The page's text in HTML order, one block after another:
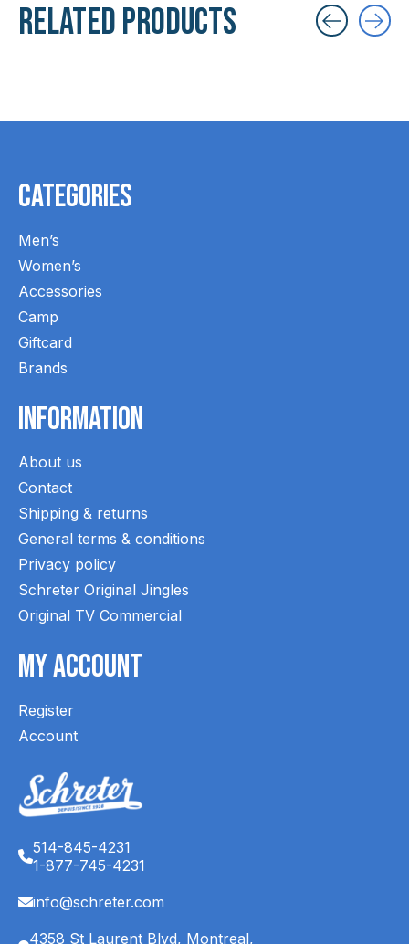
Related products
Categories
Men’s
Women’s
Accessories
Camp
Giftcard
Brands
Information
About us
Contact
Shipping & returns
General terms & conditions
Privacy policy
Schreter Original Jingles
Original TV Commercial
My Account
Register
Account
514-845-4231
1-877-745-4231
info@schreter.com
4358 St Laurent Blvd, Montreal,